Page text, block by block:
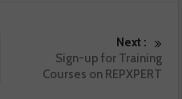
Next :
Sign-up for Training
Courses on REPXPERT